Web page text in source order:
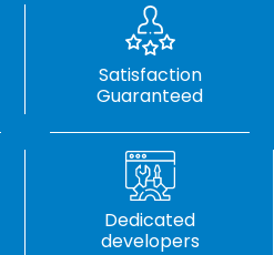
Satisfaction
Guaranteed
Dedicated
developers